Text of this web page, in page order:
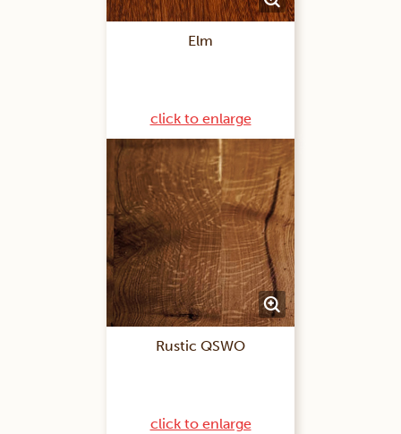
Elm
click to enlarge
Rustic QSWO
click to enlarge